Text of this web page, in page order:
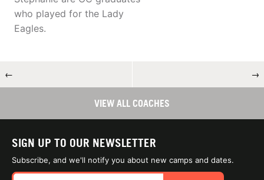
who played for the Lady
Eagles.
← →
VIEW ALL COACHES
SIGN UP TO OUR NEWSLETTER
Subscribe, and we'll notify you about new camps and dates.